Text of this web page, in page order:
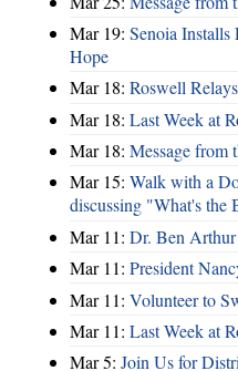
Mar 19: Senoia Installs
Hope
Mar 18: Roswell
Mar 18: Last Week at
Mar 18: Message from
Mar 15: Walk with a
discussing "What's the
Mar 11: Dr. Ben
Mar 11: President
Mar 11: Volunteer to
Mar 11: Last Week at
Mar 5: Join Us for